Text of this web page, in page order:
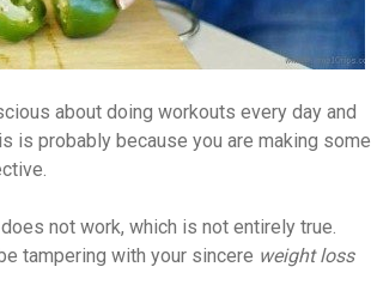
about doing workouts every day and
is probably because you are making some
not work, which is not entirely true.
tampering with your sincere weight loss